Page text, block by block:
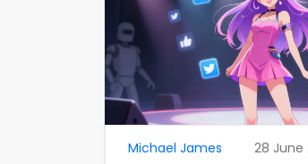
Michael James 28 June